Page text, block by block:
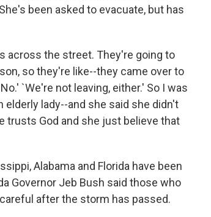
been asked to evacuate, but has
across the street. They're going to
so they're like--they came over to
`We're not leaving, either.' So I was
elderly lady--and she said she didn't
trusts God and she just believe that
Alabama and Florida have been
Governor Jeb Bush said those who
after the storm has passed.